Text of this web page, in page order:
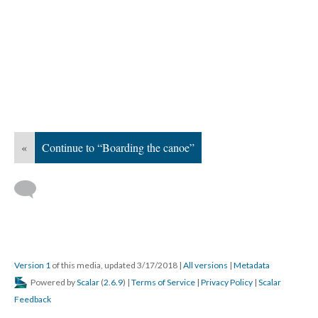
« Continue to “Boarding the canoe”
Version 1 of this media, updated 3/17/2018 | All versions | Metadata
Powered byScalar (2.6.9) | Terms of Service | Privacy Policy | Scalar
Feedback